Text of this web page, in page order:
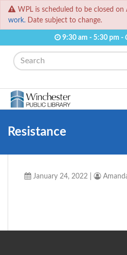
WPL is scheduled to be closed
work. Date subject to change.
9:30 am - 5:30 pm -
Search
Resistance
January 24, 2022